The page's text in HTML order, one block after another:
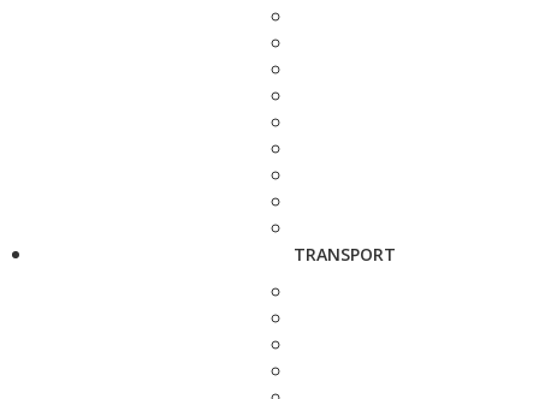
TRANSPORT